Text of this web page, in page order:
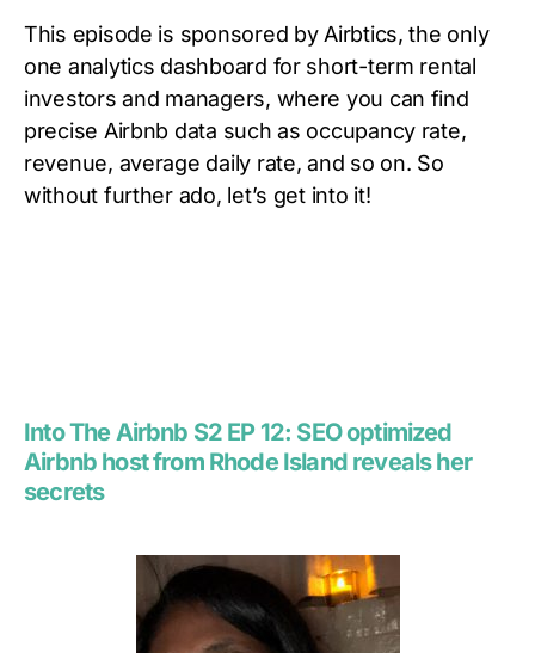
This episode is sponsored by Airbtics, the only
one analytics dashboard for short-term rental
investors and managers, where you can find
precise Airbnb data such as occupancy rate,
revenue, average daily rate, and so on. So
without further ado, let’s get into it!
Into The Airbnb S2 EP 12: SEO optimized
Airbnb host from Rhode Island reveals her
secrets